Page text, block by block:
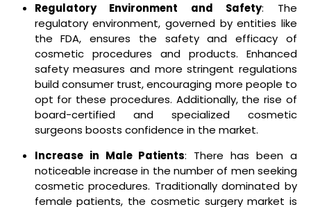
Regulatory Environment and Safety: The
regulatory environment, governed by entities like
the FDA, ensures the safety and efficacy of
cosmetic procedures and products. Enhanced
safety measures and more stringent regulations
build consumer trust, encouraging more people to
opt for these procedures. Additionally, the rise of
board-certified and specialized cosmetic
surgeons boosts confidence in the market.
Increase in Male Patients: There has been a
noticeable increase in the number of men seeking
cosmetic procedures. Traditionally dominated by
female patients, the cosmetic surgery market is